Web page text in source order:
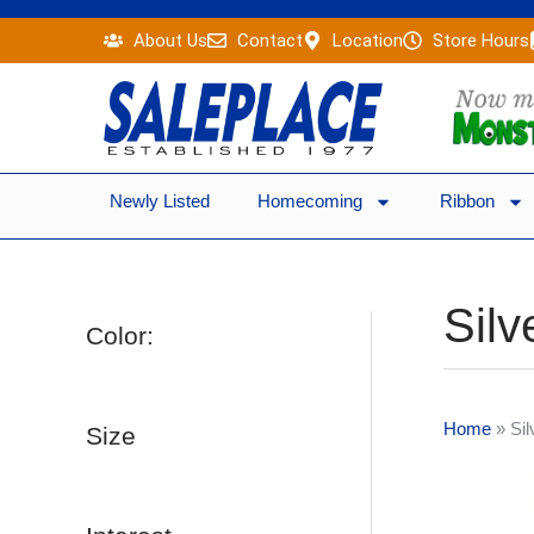
content
About Us Contact Location Store Hours
Newly Listed Homecoming Ribbon
Color:
Size Home »